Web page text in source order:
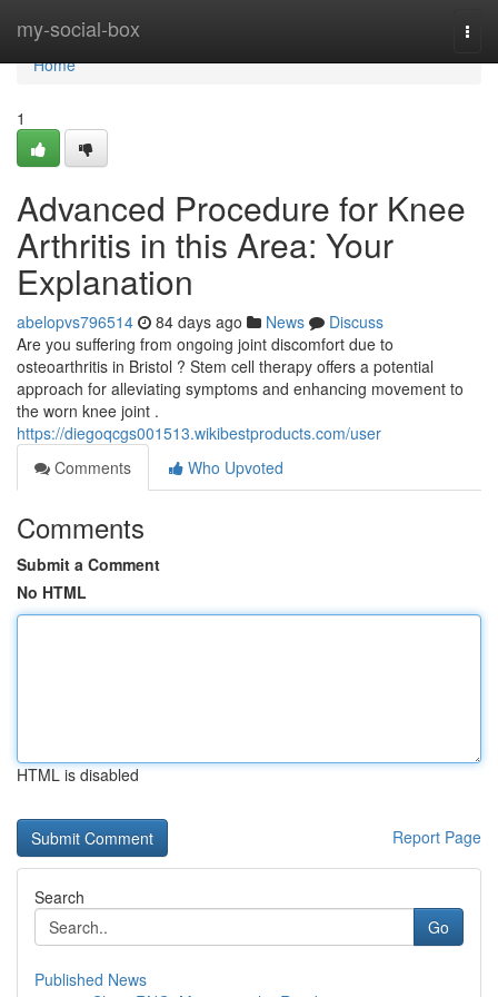
my-social-box
Home
Home
1
Advanced Procedure for Knee
Arthritis in this Area: Your
Explanation
abelopvs796514 84 days ago News
Discuss
Are you suffering from ongoing joint discomfort due to
osteoarthritis in Bristol ? Stem cell therapy offers a potential
approach for alleviating symptoms and enhancing movement to
the worn knee joint .
https://diegoqcgs001513.wikibestproducts.com/user
Comments
Who Upvoted
Comments
Submit a Comment
No HTML
HTML is disabled
Report Page
Search
Go
Published News